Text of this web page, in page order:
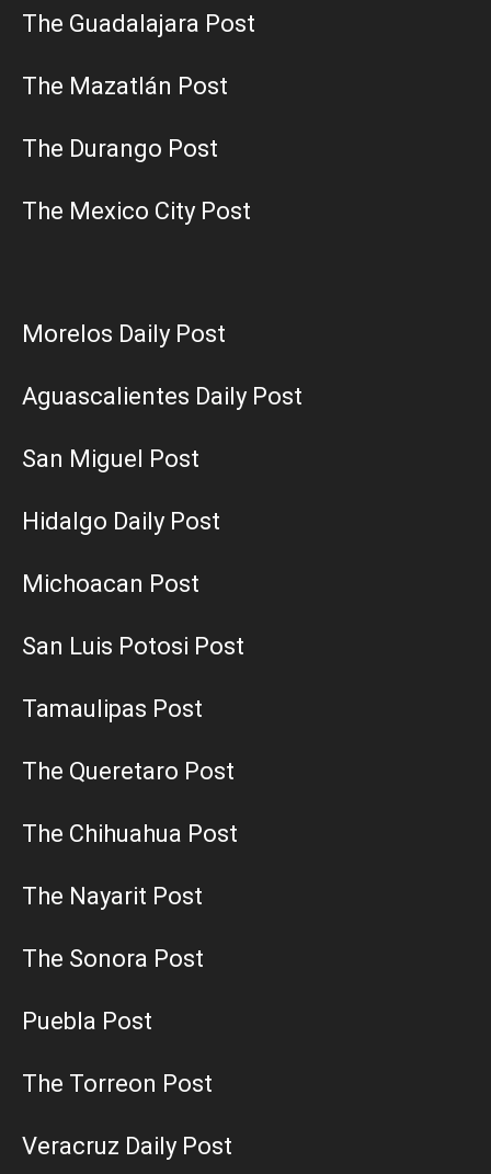
The Guadalajara Post
The Mazatlán Post
The Durango Post
The Mexico City Post
Morelos Daily Post
Aguascalientes Daily Post
San Miguel Post
Hidalgo Daily Post
Michoacan Post
San Luis Potosi Post
Tamaulipas Post
The Queretaro Post
The Chihuahua Post
The Nayarit Post
The Sonora Post
Puebla Post
The Torreon Post
Veracruz Daily Post